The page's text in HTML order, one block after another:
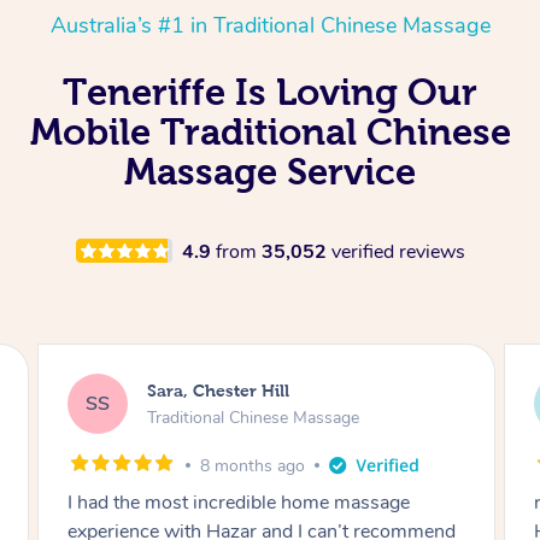
Australia’s #1 in Traditional Chinese Massage
Teneriffe Is Loving Our
Mobile Traditional Chinese
Massage Service
4.9 from 35,052 verified reviews
SS Sara, Chester Hill
Traditional Chinese Massage
8 months ago
I had the most incredible home massage
experience with Hazar and I can’t recommend